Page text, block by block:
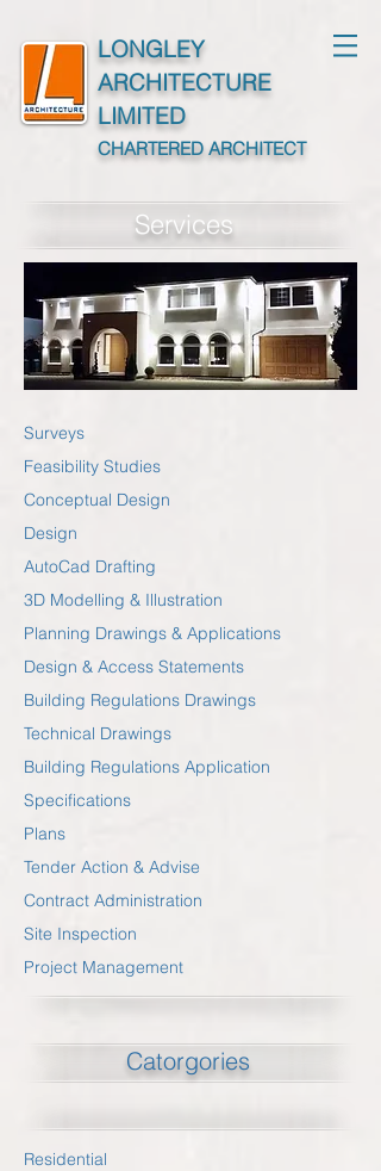
LONGLEY
ARCHITECTURE
LIMITED
CHARTERED ARCHITECT
Services
Surveys
Feasibility Studies
Conceptual Design
Design
AutoCad Drafting
3D Modelling & Illustration
Planning Drawings & Applications
Design & Access Statements
Building Regulations Drawings
Technical Drawings
Building Regulations Application
Specifications
Plans
Tender Action & Advise
Contract Administration
Site Inspection
Project Management
Catorgories
Residential